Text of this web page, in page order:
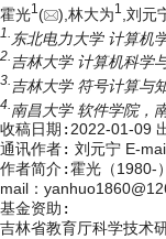
霍光1 ( ),林大为1 ,刘元
1. 东北电力大学 计算机
2. 吉林大学 计算机科学
3. 吉林大学 符号计算与
4. 南昌大学 软件学院，
收稿日期:2022-01-09
通讯作者: 刘元宁 E-
作者简介:霍光（1980-
mail：
基金资助:
吉林省教育厅科学技术